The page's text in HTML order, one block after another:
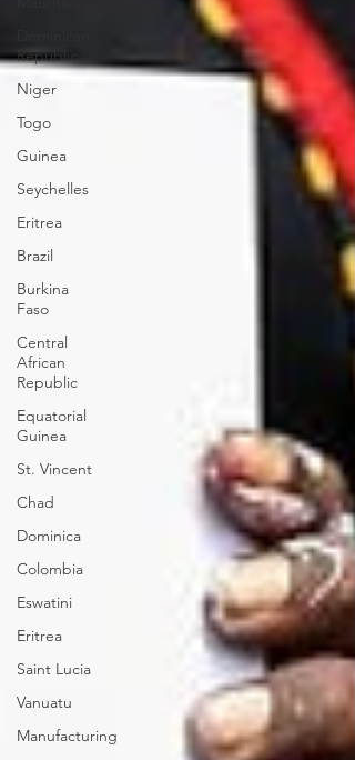
Republic
Niger
Togo
Guinea
Seychelles
Eritrea
Brazil
Burkina
Faso
Central
African
Republic
Equatorial
Guinea
St. Vincent
Chad
Dominica
Colombia
Eswatini
Eritrea
Saint Lucia
Vanuatu
Manufacturing